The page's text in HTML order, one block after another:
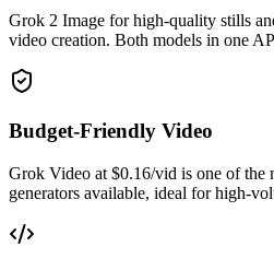
Grok 2 Image for high-quality stills
video creation. Both models in one
Budget-Friendly Video
Grok Video at $0.16/vid is one of the
generators available, ideal for high-